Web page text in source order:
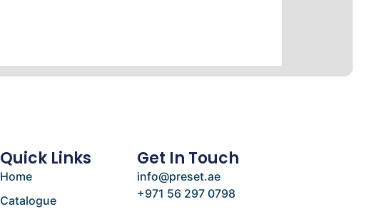
Quick Links
Home
Catalogue
Get In Touch
info@preset.ae
+971 56 297 0798